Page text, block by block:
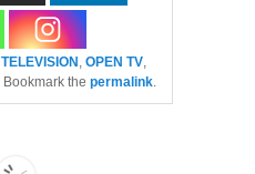
TELEVISION OPEN TV
. Bookmark the permalink